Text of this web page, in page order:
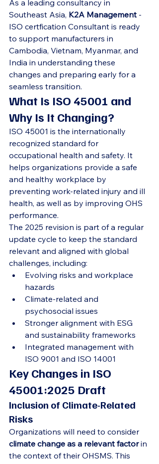
As a leading consultancy in
Southeast Asia, K2A Management -
ISO certfication Consultant is ready
to support manufacturers in
Cambodia, Vietnam, Myanmar, and
India in understanding these
changes and preparing early for a
seamless transition.
What Is ISO 45001 and
Why Is It Changing?
ISO 45001 is the internationally
recognized standard for
occupational health and safety. It
helps organizations provide a safe
and healthy workplace by
preventing work-related injury and ill
health, as well as by improving OHS
performance.
The 2025 revision is part of a regular
update cycle to keep the standard
relevant and aligned with global
challenges, including:
Evolving risks and workplace
hazards
Climate-related and
psychosocial issues
Stronger alignment with ESG
and sustainability frameworks
Integrated management with
ISO 9001 and ISO 14001
Key Changes in ISO
45001:2025 Draft
Inclusion of Climate-Related
Risks
Organizations will need to consider
climate change as a relevant factor in
the context of their OHSMS. This